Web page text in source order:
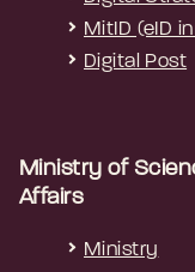
MitID (eID
Digital Post
Ministry of
Affairs
Ministry